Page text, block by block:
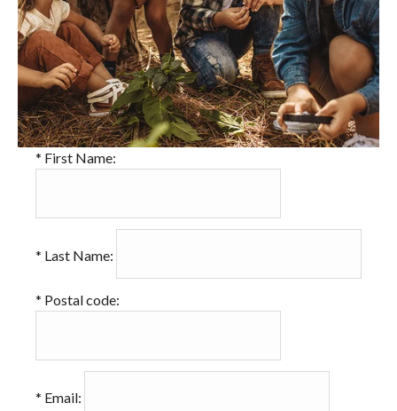
* First Name:
* Last Name:
* Postal code:
* Email: